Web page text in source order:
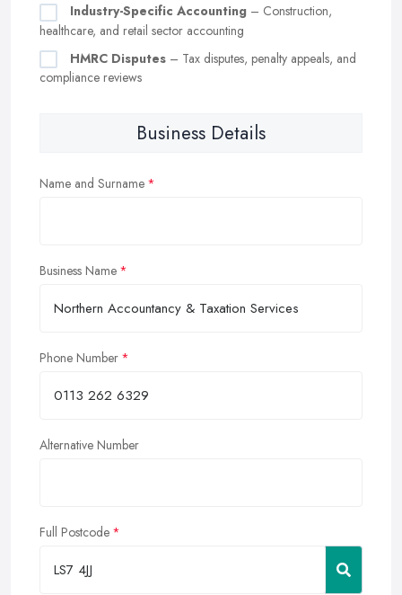
Industry-Specific Accounting – Construction,
healthcare, and retail sector accounting
HMRC Disputes – Tax disputes, penalty appeals, and
compliance reviews
Business Details
Name and Surname
Business Name
Phone Number
Alternative Number
Full Postcode